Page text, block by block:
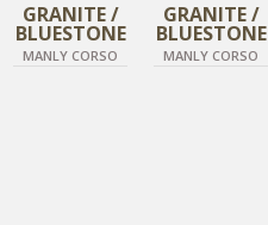
GRANITE /
BLUESTONE
MANLY CORSO
GRANITE /
BLUESTONE
MANLY CORSO